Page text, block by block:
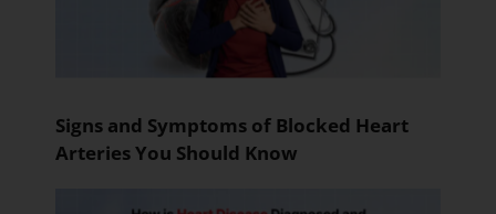
Signs and Symptoms of Blocked Heart
Arteries You Should Know